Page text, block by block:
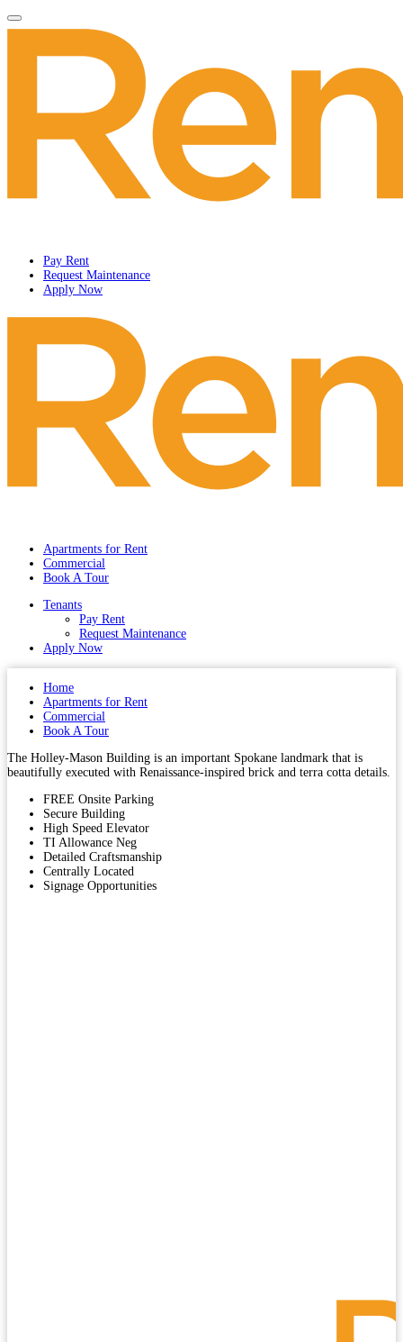
Pay Rent
Request Maintenance
Apply Now
Apartments for Rent
Commercial
Book A Tour
Tenants
Pay Rent
Request Maintenance
Apply Now
Home
Apartments for Rent
Commercial
Book A Tour
The Holley-Mason Building is an important Spokane landmark that is
beautifully executed with Renaissance-inspired brick and terra cotta details.
FREE Onsite Parking
Secure Building
High Speed Elevator
TI Allowance Neg
Detailed Craftsmanship
Centrally Located
Signage Opportunities